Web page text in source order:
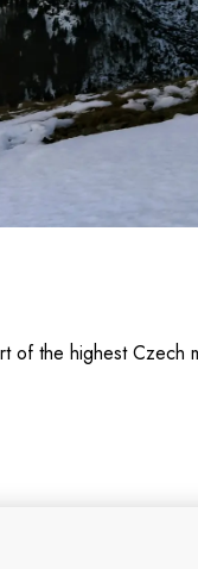
of the highest